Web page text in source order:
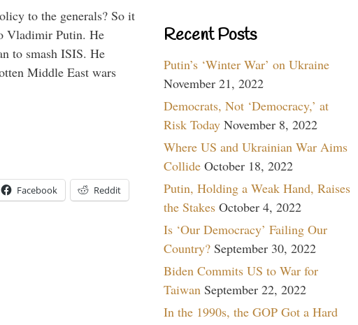
to the generals? So it
Vladimir Putin. He
to smash ISIS. He
Middle East wars
Facebook Reddit
Recent Posts
Putin’s ‘Winter War’ on Ukraine
November 21, 2022
Democrats, Not ‘Democracy,’ at
Risk Today November 8, 2022
Where US and Ukrainian War Aims
Collide October 18, 2022
Putin, Holding a Weak Hand, Raises
the Stakes October 4, 2022
Is ‘Our Democracy’ Failing Our
Country? September 30, 2022
Biden Commits US to War for
Taiwan September 22, 2022
In the 1990s, the GOP Got a Hard